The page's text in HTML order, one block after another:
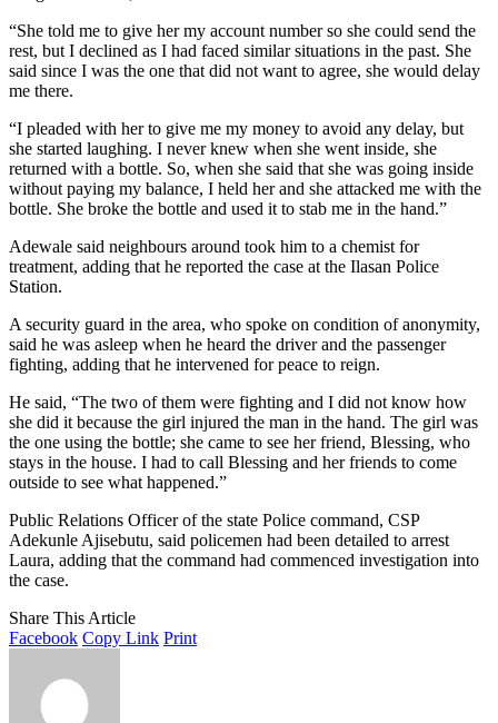
“She told me to give her my account number so she could send the
rest, but I declined as I had faced similar situations in the past. She
said since I was the one that did not want to agree, she would delay
me there.
“I pleaded with her to give me my money to avoid any delay, but
she started laughing. I never knew when she went inside, she
returned with a bottle. So, when she said that she was going inside
without paying my balance, I held her and she attacked me with the
bottle. She broke the bottle and used it to stab me in the hand.”
Adewale said neighbours around took him to a chemist for
treatment, adding that he reported the case at the Ilasan Police
Station.
A security guard in the area, who spoke on condition of anonymity,
said he was asleep when he heard the driver and the passenger
fighting, adding that he intervened for peace to reign.
He said, “The two of them were fighting and I did not know how
she did it because the girl injured the man in the hand. The girl was
the one using the bottle; she came to see her friend, Blessing, who
stays in the house. I had to call Blessing and her friends to come
outside to see what happened.”
Public Relations Officer of the state Police command, CSP
Adekunle Ajisebutu, said policemen had been detailed to arrest
Laura, adding that the command had commenced investigation into
the case.
Share This Article
Facebook Copy Link Print